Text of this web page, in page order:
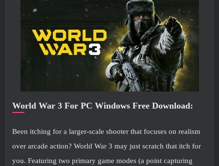
World War 3 For PC Windows Free Download:
Been itching for a larger-scale shooter that focuses on realism
over arcade action? World War 3 may just scratch that itch for
you. Featuring two primary game modes (a point capturing